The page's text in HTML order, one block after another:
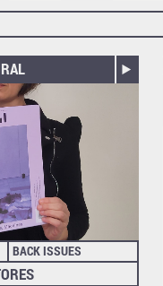
BACK ISSUES